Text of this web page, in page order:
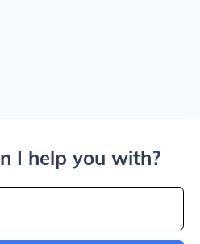
I help you with?